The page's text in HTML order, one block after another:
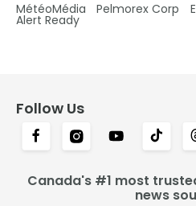
MétéoMédia Pelmorex Corp
Alert Ready
Follow Us
Canada's #1 most
news